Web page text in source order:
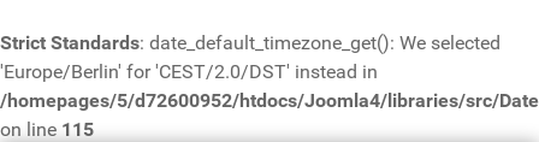
Strict Standards: date_default_timezone_get(): We selected
'Europe/Berlin' for 'CEST/2.0/DST' instead in
/homepages/5/d72600952/htdocs/Joomla4/libraries/src/
on line 115